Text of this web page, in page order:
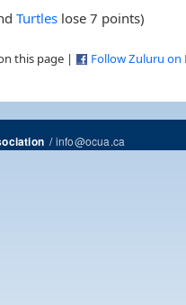
Turtles lose 7 points)
this page | Follow Zuluru on
/info@ocua.ca